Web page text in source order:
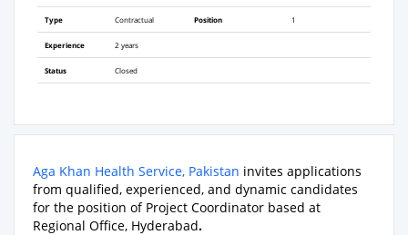
Type Contractual Position 1
Experience 2 years
Status Closed
Aga Khan Health Service, Pakistan invites applications
from qualified, experienced, and dynamic candidates
for the position of Project Coordinator based at
Regional Office, Hyderabad.